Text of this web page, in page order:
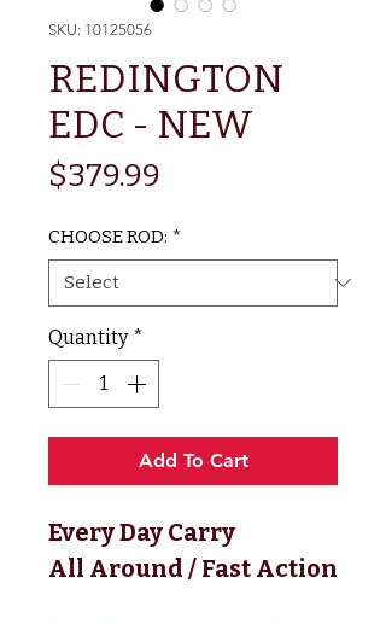
SKU: 10125056
REDINGTON
EDC - NEW
$379.99
CHOOSE ROD: *
Quantity *
Add To Cart
Every Day Carry
All Around / Fast Action